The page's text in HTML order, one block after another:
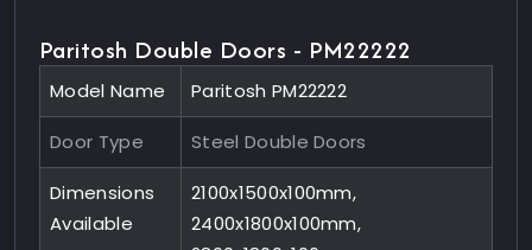
Paritosh Double Doors - PM22222
Model Name Paritosh PM22222
Door Type Steel Double Doors
Dimensions
Available
2100x1500x100mm,
2400x1800x100mm,